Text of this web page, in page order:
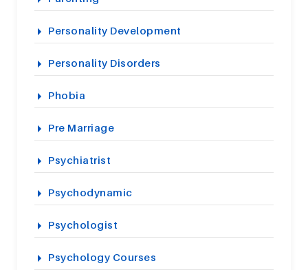
Personality Development
Personality Disorders
Phobia
Pre Marriage
Psychiatrist
Psychodynamic
Psychologist
Psychology Courses